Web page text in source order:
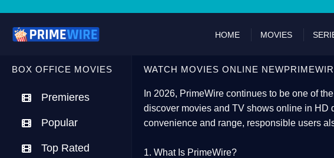
HOME MOVIES
BOX OFFICE MOVIES
Premieres
Popular
Top Rated
WATCH MOVIES ONLINE
In 2026, PrimeWire continues to be one of
discover movies and TV shows online in HD
convenience and range, responsible users
1. What Is PrimeWire?